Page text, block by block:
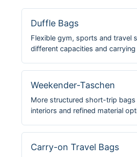
Duffle Bags
Flexible gym, sports and travel
different capacities and
Weekender-Taschen
More structured short-trip
interiors and refined material
Carry-on Travel Bags